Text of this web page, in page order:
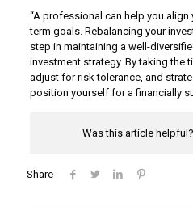
“A professional can help you
term goals. Rebalancing your
step in maintaining a well-
investment strategy. By taking the
adjust for risk tolerance, and
position yourself for a financially
Was this article helpful?
Share